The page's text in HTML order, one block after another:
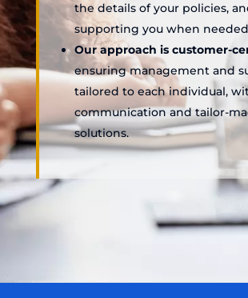
the details of your policies,
supporting you when
Our approach is customer-
ensuring management and
tailored to each individual,
communication and tailor-
solutions.